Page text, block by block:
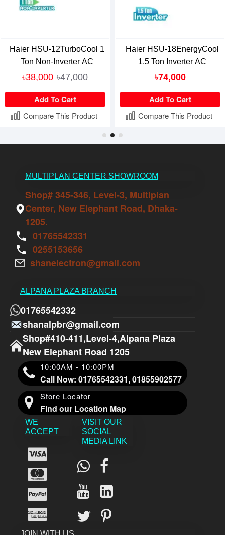
Haier HSU-12TurboCool 1
Ton Non-Inverter AC
৳38,000 ৳47,000
Add To Cart
Compare This Product
Haier HSU-18EnergyCool
1.5 Ton Inverter AC
৳74,000
Add To Cart
Compare This Product
MULTIPLAN CENTER SHOWROOM
Shop# 345-346, Level-3, Multiplan
Center, New Elephant Road, Dhaka-
1205.
01765542331
0255153656
shanelectron@gmail.com
ALPANA PLAZA BRANCH
01765542332
shanalpbr@gmail.com
Shop#410-411,Level-4,Alpana Plaza
New Elephant Road 1205
10:00AM - 10:00PM
Call Now: 01765542331, 01855902577
Store Locator
Find our Location Map
WE
ACCEPT
VISIT OUR
SOCIAL
MEDIA LINK